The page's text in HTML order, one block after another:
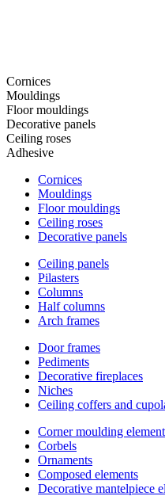
Cornices
Mouldings
Floor mouldings
Decorative panels
Ceiling roses
Adhesive
Cornices
Mouldings
Floor mouldings
Ceiling roses
Decorative panels
Ceiling panels
Pilasters
Columns
Half columns
Arch frames
Door frames
Pediments
Decorative fireplaces
Niches
Ceiling coffers and
Corner moulding
Corbels
Ornaments
Composed elements
Decorative mantelpiece